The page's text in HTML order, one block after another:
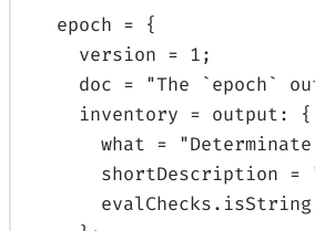
epoch = {
version = 1;
doc = "The `epoch`
inventory = output:
{
what =
shortDescription =
evalChecks. isString